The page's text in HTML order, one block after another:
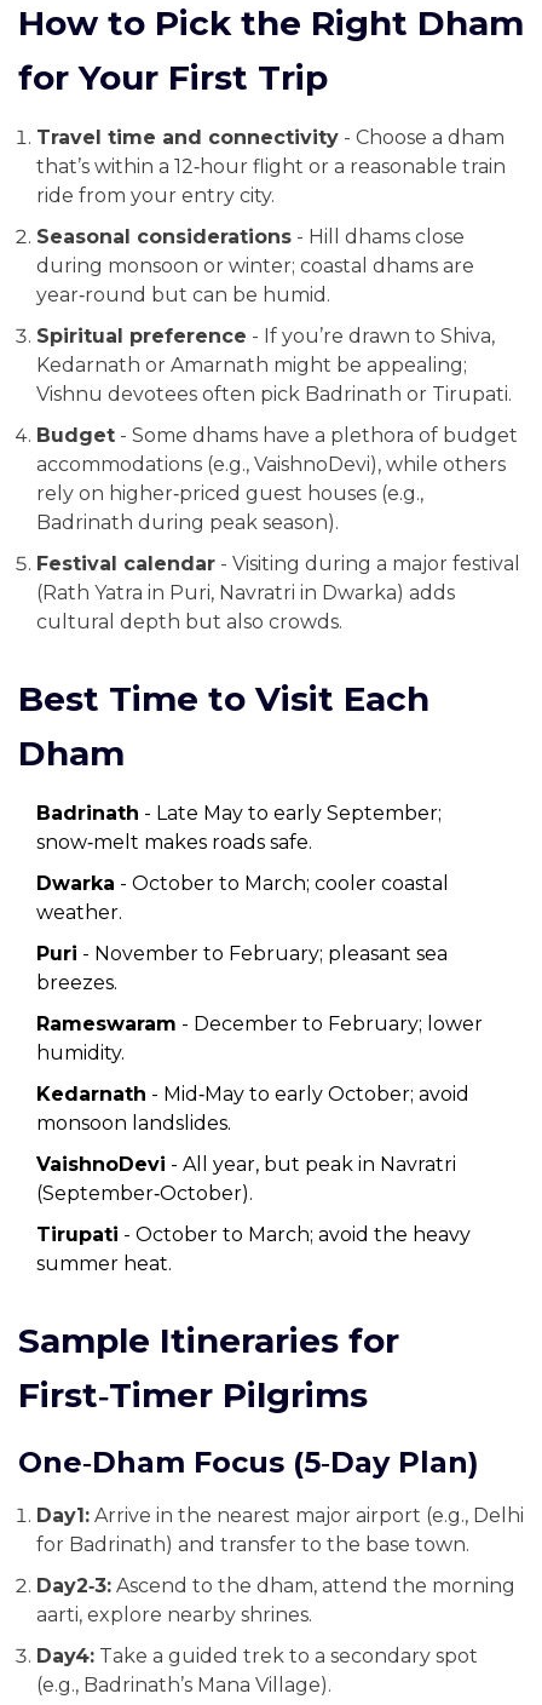
How to Pick the Right Dham
for Your First Trip
Travel time and connectivity - Choose a dham
that’s within a 12‑hour flight or a reasonable train
ride from your entry city.
Seasonal considerations - Hill dhams close
during monsoon or winter; coastal dhams are
year‑round but can be humid.
Spiritual preference - If you’re drawn to Shiva,
Kedarnath or Amarnath might be appealing;
Vishnu devotees often pick Badrinath or Tirupati.
Budget - Some dhams have a plethora of budget
accommodations (e.g., VaishnoDevi), while others
rely on higher‑priced guest houses (e.g.,
Badrinath during peak season).
Festival calendar - Visiting during a major festival
(Rath Yatra in Puri, Navratri in Dwarka) adds
cultural depth but also crowds.
Best Time to Visit Each
Dham
Badrinath - Late May to early September;
snow‑melt makes roads safe.
Dwarka - October to March; cooler coastal
weather.
Puri - November to February; pleasant sea
breezes.
Rameswaram - December to February; lower
humidity.
Kedarnath - Mid‑May to early October; avoid
monsoon landslides.
VaishnoDevi - All year, but peak in Navratri
(September‑October).
Tirupati - October to March; avoid the heavy
summer heat.
Sample Itineraries for
First‑Timer Pilgrims
One‑Dham Focus (5‑Day Plan)
Day1: Arrive in the nearest major airport (e.g., Delhi
for Badrinath) and transfer to the base town.
Day2‑3: Ascend to the dham, attend the morning
aarti, explore nearby shrines.
Day4: Take a guided trek to a secondary spot
(e.g., Badrinath’s Mana Village).